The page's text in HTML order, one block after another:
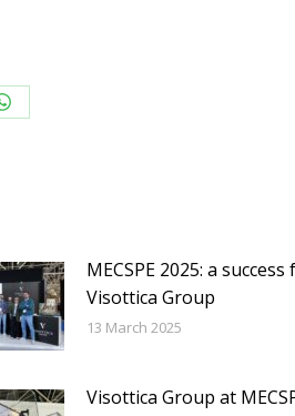
Share
MECSPE 2025: a success
Visottica Group
13 March 2025
Visottica Group at